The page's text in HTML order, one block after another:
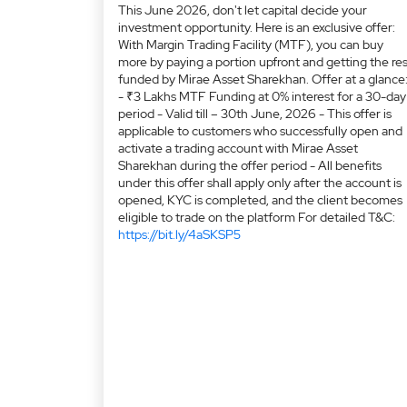
This June 2026, don't let capital decide your
investment opportunity. Here is an exclusive offer:
With Margin Trading Facility (MTF), you can buy
more by paying a portion upfront and getting the
funded by Mirae Asset Sharekhan. Offer at a glance:
- ₹3 Lakhs MTF Funding at 0% interest for a 30-day
period - Valid till – 30th June, 2026 - This offer is
applicable to customers who successfully open and
activate a trading account with Mirae Asset
Sharekhan during the offer period - All benefits
under this offer shall apply only after the account is
opened, KYC is completed, and the client becomes
eligible to trade on the platform For detailed T&C:
https://bit.ly/4aSKSP5